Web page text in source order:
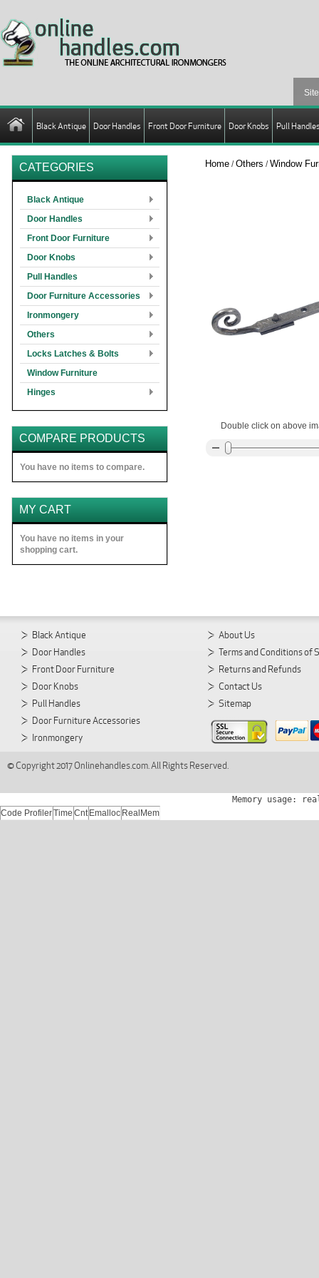
Black Antique Door Handles Front Door Furniture Door Knobs Pull
Home /Others /Window
Double click on above
CATEGORIES
Black Antique
Door Handles
Front Door Furniture
Door Knobs
Pull Handles
Door Furniture Accessories
Ironmongery
Others
Locks Latches & Bolts
Window Furniture
Hinges
COMPARE PRODUCTS
You have no items to compare.
MY CART
You have no items in your
shopping cart.
Black Antique
Door Handles
Front Door Furniture
Door Knobs
Pull Handles
Door Furniture Accessories
Ironmongery
About Us
Terms and Conditions of
Returns and Refunds
Contact Us
Sitemap
© Copyright 2017 Onlinehandles.com. All Rights Reserved.
Memory usage:
Code ProfilerTime Cnt Emalloc RealMem